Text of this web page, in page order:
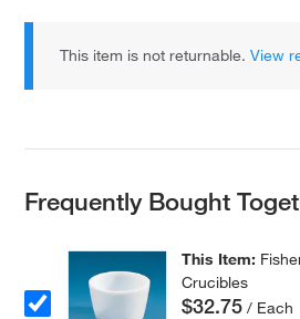
This item is not returnable.View
Frequently Bought
This Item:
Crucibles
$32.75 / Each